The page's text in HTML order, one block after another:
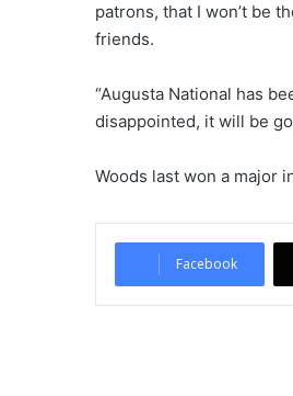
patrons, that I won’t be
friends.
“Augusta National has
disappointed, it will be
Woods last won a major
Facebook